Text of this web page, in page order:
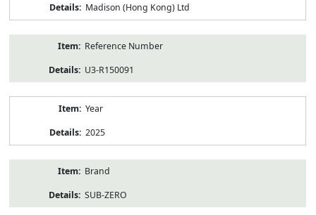
Madison (Hong Kong) Ltd
Reference Number
U3-R150091
Year
2025
Brand
SUB-ZERO